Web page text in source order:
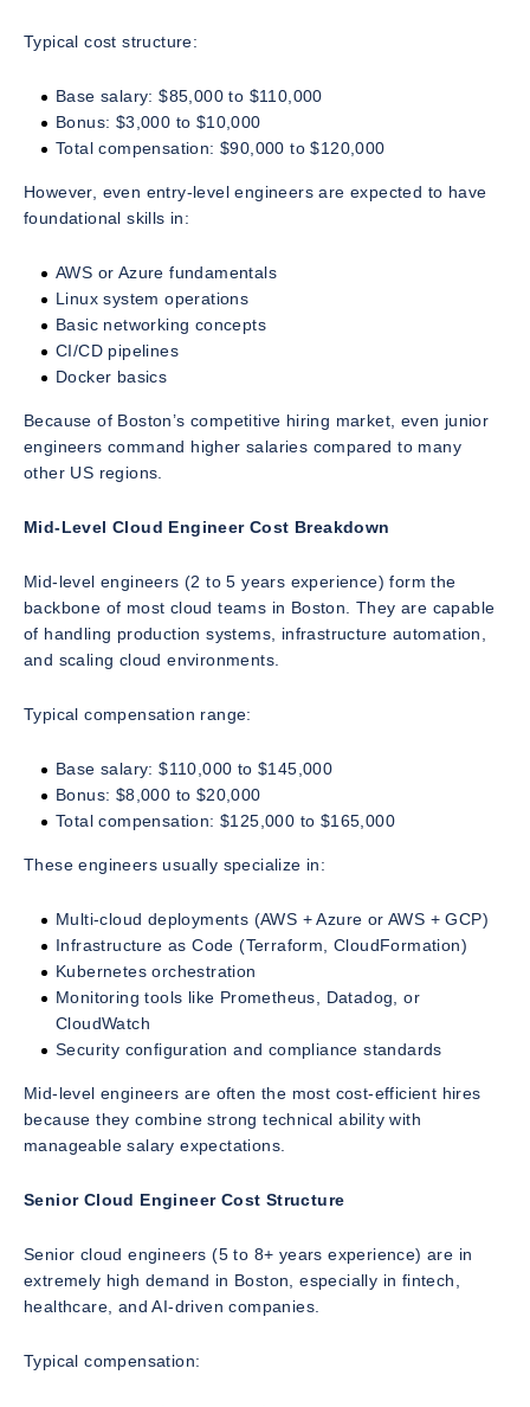
Typical cost structure:
Base salary: $85,000 to $110,000
Bonus: $3,000 to $10,000
Total compensation: $90,000 to $120,000
However, even entry-level engineers are expected to have
foundational skills in:
AWS or Azure fundamentals
Linux system operations
Basic networking concepts
CI/CD pipelines
Docker basics
Because of Boston’s competitive hiring market, even junior
engineers command higher salaries compared to many
other US regions.
Mid-Level Cloud Engineer Cost Breakdown
Mid-level engineers (2 to 5 years experience) form the
backbone of most cloud teams in Boston. They are capable
of handling production systems, infrastructure automation,
and scaling cloud environments.
Typical compensation range:
Base salary: $110,000 to $145,000
Bonus: $8,000 to $20,000
Total compensation: $125,000 to $165,000
These engineers usually specialize in:
Multi-cloud deployments (AWS + Azure or AWS + GCP)
Infrastructure as Code (Terraform, CloudFormation)
Kubernetes orchestration
Monitoring tools like Prometheus, Datadog, or
CloudWatch
Security configuration and compliance standards
Mid-level engineers are often the most cost-efficient hires
because they combine strong technical ability with
manageable salary expectations.
Senior Cloud Engineer Cost Structure
Senior cloud engineers (5 to 8+ years experience) are in
extremely high demand in Boston, especially in fintech,
healthcare, and AI-driven companies.
Typical compensation: